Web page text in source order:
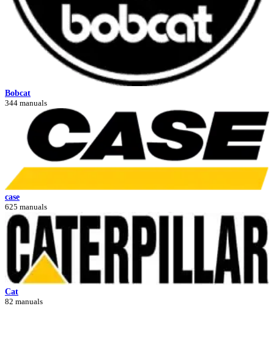
Bobcat
344 manuals
case
625 manuals
Cat
82 manuals